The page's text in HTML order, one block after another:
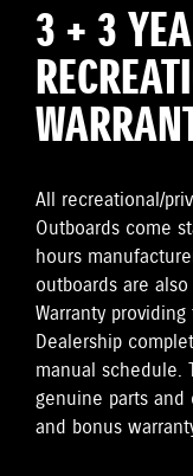
3 + 3
All recreational/
Outboards come
hours
outboards are
Warranty
Dealership
manual schedule.
genuine parts and
and bonus